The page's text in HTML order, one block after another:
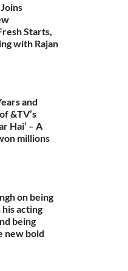
Starts,
with Rajan
and
&TV’s
Hai’ – A
millions
on being
acting
being
new bold